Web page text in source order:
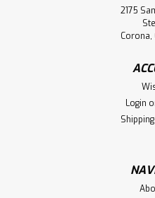
16HX550F-FR
16HX550F Front Terminal
technology, are conducive
2175
Corona,
Login